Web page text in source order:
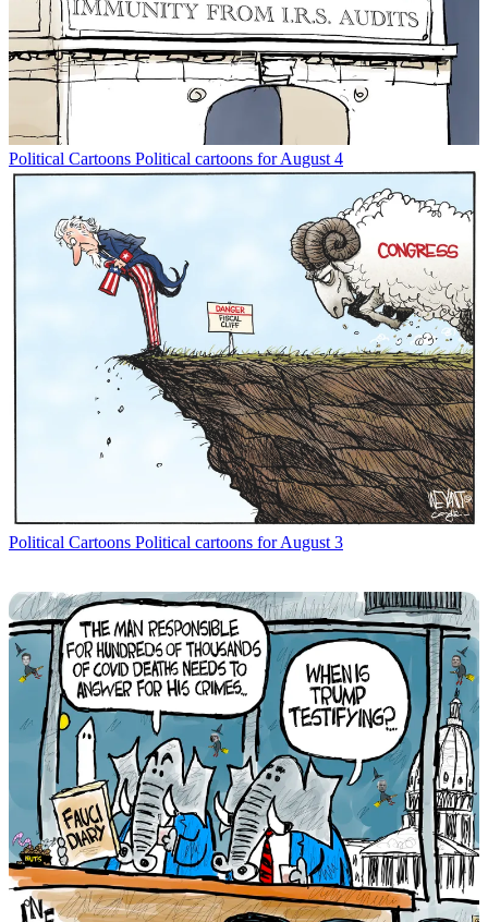
Political Cartoons Political cartoons for August 4
Political Cartoons Political cartoons for August 3